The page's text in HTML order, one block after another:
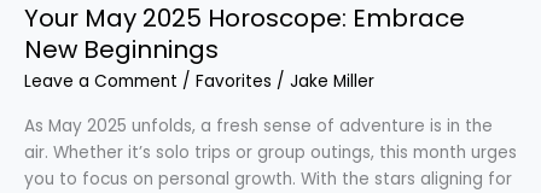
Your May 2025 Horoscope: Embrace
New Beginnings
Leave a Comment / Favorites / Jake Miller
As May 2025 unfolds, a fresh sense of adventure is in the
air. Whether it’s solo trips or group outings, this month urges
you to focus on personal growth. With the stars aligning for